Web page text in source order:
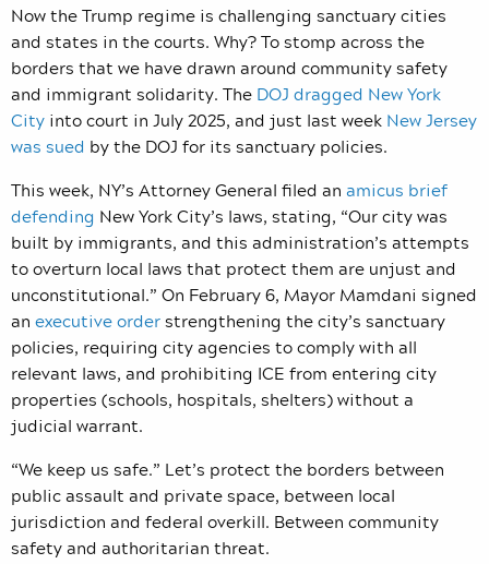
Now the Trump regime is challenging sanctuary cities
and states in the courts. Why? To stomp across the
borders that we have drawn around community safety
and immigrant solidarity. The DOJ dragged New York
City into court in July 2025, and just last week New Jersey
was sued by the DOJ for its sanctuary policies.
This week, NY’s Attorney General filed an amicus brief
defending New York City’s laws, stating, “Our city was
built by immigrants, and this administration’s attempts
to overturn local laws that protect them are unjust and
unconstitutional.” On February 6, Mayor Mamdani signed
an executive orderstrengthening the city’s sanctuary
policies, requiring city agencies to comply with all
relevant laws, and prohibiting ICE from entering city
properties (schools, hospitals, shelters) without a
judicial warrant.
“We keep us safe.” Let’s protect the borders between
public assault and private space, between local
jurisdiction and federal overkill. Between community
safety and authoritarian threat.